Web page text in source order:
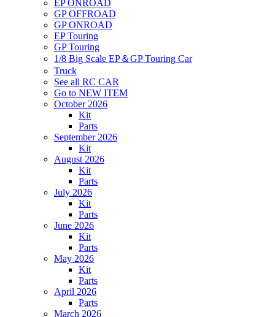
EP ONROAD
GP OFFROAD
GP ONROAD
EP Touring
GP Touring
1/8 Big Scale EP＆GP Touring Car
Truck
See all RC CAR
Go to NEW ITEM
October 2026
Kit
Parts
September 2026
Kit
August 2026
Kit
Parts
July 2026
Kit
Parts
June 2026
Kit
Parts
May 2026
Kit
Parts
April 2026
Parts
March 2026